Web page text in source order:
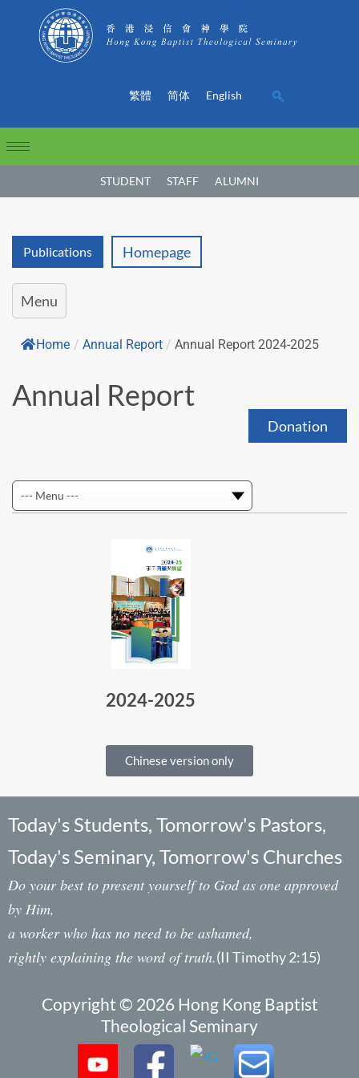
繁體 简体 English
STUDENT STAFF ALUMNI
Publications Homepage
Menu
Home / Annual Report / Annual Report 2024-2025
Annual Report
Donation
2024-2025
Chinese version only
Today's Students, Tomorrow's Pastors,
Today's Seminary, Tomorrow's Churches
Do your best to present yourself to God as one approved
by Him,
a worker who has no need to be ashamed,
rightly explaining the word of truth.(II Timothy 2:15)
Copyright © 2026 Hong Kong Baptist
Theological Seminary